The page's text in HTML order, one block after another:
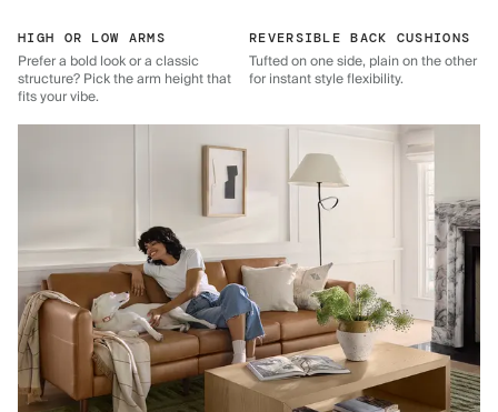
HIGH OR LOW ARMS
Prefer a bold look or a classic
structure? Pick the arm height that
fits your vibe.
REVERSIBLE BACK CUSHIONS
Tufted on one side, plain on the other
for instant style flexibility.